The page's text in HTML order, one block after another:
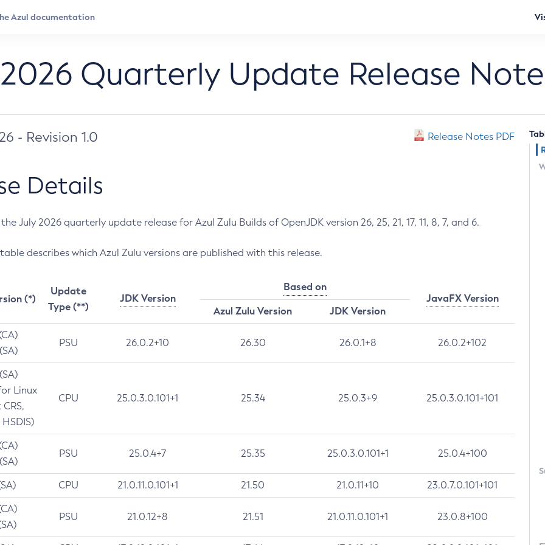
Quarterly Update Release
- Revision 1.0 Release Notes PDF
Details
July 2026 quarterly update release for Azul Zulu Builds of OpenJDK version 26, 25, 21, 17, 11, 8, 7, and 6.
describes which Azul Zulu versions are published with this release.
(*)
Update
Type (**)
JDK Version
Based on
JavaFX Version
Azul Zulu Version
JDK Version
PSU 26.0.2+10 26.30 26.0.1+8 26.0.2+102
Linux
CPU 25.0.3.0.101+1 25.34 25.0.3+9 25.0.3.0.101+101
PSU 25.0.4+7 25.35 25.0.3.0.101+1 25.0.4+100
CPU 21.0.11.0.101+1 21.50 21.0.11+10 23.0.7.0.101+101
PSU 21.0.12+8 21.51 21.0.11.0.101+1 23.0.8+100